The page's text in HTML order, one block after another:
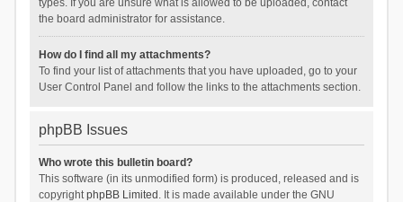
types. If you are unsure what is allowed to be uploaded, contact
the board administrator for assistance.
How do I find all my attachments?
To find your list of attachments that you have uploaded, go to your
User Control Panel and follow the links to the attachments section.
phpBB Issues
Who wrote this bulletin board?
This software (in its unmodified form) is produced, released and is
copyrightphpBB Limited . It is made available under the GNU